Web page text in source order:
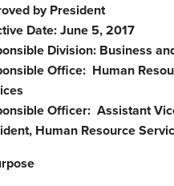
by President
Date: June 5, 2017
Division: Business
Office: Human
Officer: Assistant
Human Resource